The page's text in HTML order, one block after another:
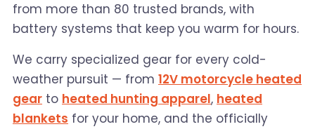
from more than 80 trusted brands, with
battery systems that keep you warm for hours.
We carry specialized gear for every cold-
weather pursuit — from 12V motorcycle heated
gear to heated hunting apparel, heated
blankets for your home, and the officially